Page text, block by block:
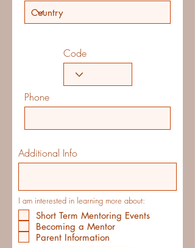
Code
Phone
Additional Info
I am interested in learning more about:
Short Term Mentoring Events
Becoming a Mentor
Parent Information